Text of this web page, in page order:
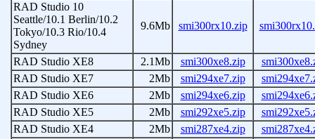
RAD Studio 10
Seattle/10.1 Berlin/10.2
Tokyo/10.3 Rio/10.4
Sydney
9.6Mb smi300rx10.zip
RAD Studio XE8 2.1Mb smi300xe8.zip
RAD Studio XE7
2Mb smi294xe7.zip
RAD Studio XE6
2Mb smi294xe6.zip
RAD Studio XE5
2Mb smi292xe5.zip
RAD Studio XE4
2Mb smi287xe4.zip